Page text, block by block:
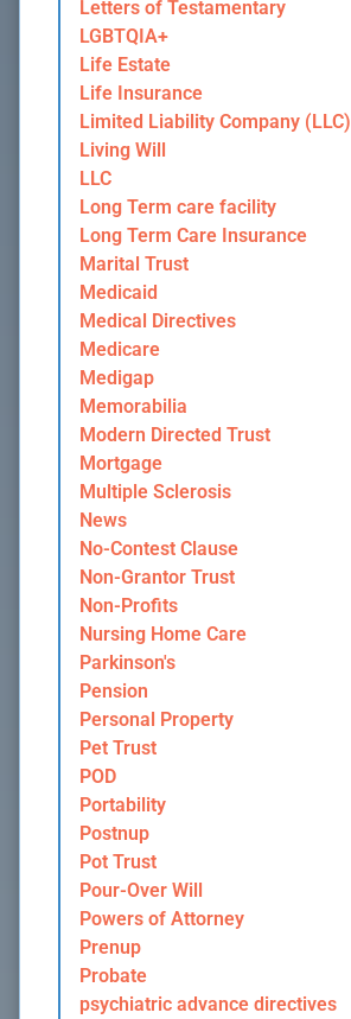
Letters of Testamentary
LGBTQIA+
Life Estate
Life Insurance
Limited Liability Company (LLC)
Living Will
LLC
Long Term care facility
Long Term Care Insurance
Marital Trust
Medicaid
Medical Directives
Medicare
Medigap
Memorabilia
Modern Directed Trust
Mortgage
Multiple Sclerosis
News
No-Contest Clause
Non-Grantor Trust
Non-Profits
Nursing Home Care
Parkinson's
Pension
Personal Property
Pet Trust
POD
Portability
Postnup
Pot Trust
Pour-Over Will
Powers of Attorney
Prenup
Probate
psychiatric advance directives